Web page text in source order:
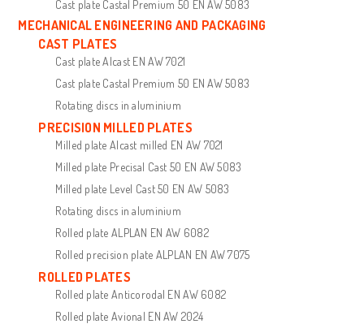
Cast plate Castal Premium 50 EN AW 5083
MECHANICAL ENGINEERING AND PACKAGING
CAST PLATES
Cast plate Alcast EN AW 7021
Cast plate Castal Premium 50 EN AW 5083
Rotating discs in aluminium
PRECISION MILLED PLATES
Milled plate Alcast milled EN AW 7021
Milled plate Precisal Cast 50 EN AW 5083
Milled plate Level Cast 50 EN AW 5083
Rotating discs in aluminium
Rolled plate ALPLAN EN AW 6082
Rolled precision plate ALPLAN EN AW 7075
ROLLED PLATES
Rolled plate Anticorodal EN AW 6082
Rolled plate Avional EN AW 2024